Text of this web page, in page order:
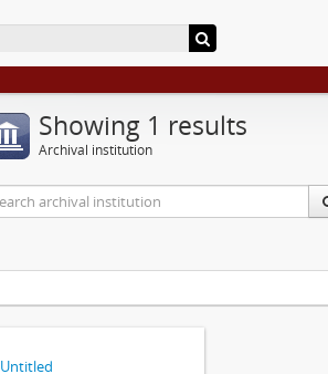
Showing 1 results
Archival institution
Untitled